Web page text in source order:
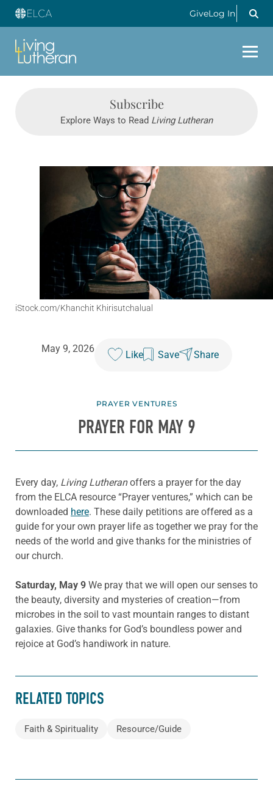
GiveLog In
Subscribe
Explore Ways to Read Living Lutheran
iStock.com/Khanchit Khirisutchalual
May 9, 2026
Like Save Share
PRAYER VENTURES
PRAYER FOR MAY 9
Every day, Living Lutheranoffers a prayer for the day
from the ELCA resource “Prayer ventures,” which can be
downloaded here. These daily petitions are offered as a
guide for your own prayer life as together we pray for the
needs of the world and give thanks for the ministries of
our church.
Saturday, May 9 We pray that we will open our senses to
the beauty, diversity and mysteries of creation—from
microbes in the soil to vast mountain ranges to distant
galaxies. Give thanks for God’s boundless power and
rejoice at God’s handiwork in nature.
RELATED TOPICS
Faith & Spirituality Resource/Guide